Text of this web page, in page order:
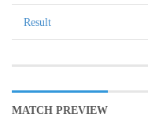
Result
MATCH PREVIEW